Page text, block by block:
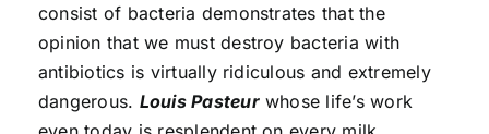
consist of bacteria demonstrates that the
opinion that we must destroy bacteria with
antibiotics is virtually ridiculous and extremely
dangerous. Louis Pasteurwhose life’s work